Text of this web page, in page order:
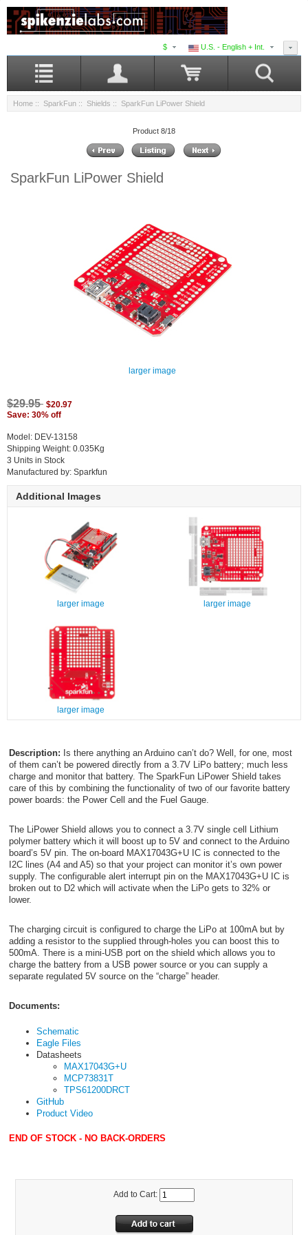
U.S. - English + Int.
$
Home :: SparkFun :: Shields :: SparkFun LiPower Shield
Product 8/18
SparkFun LiPower Shield
larger image
$29.95 $20.97
Save: 30% off
Model: DEV-13158
Shipping Weight: 0.035Kg
3 Units in Stock
Manufactured by: Sparkfun
Additional Images
larger image larger image
larger image
Description: Is there anything an Arduino can’t do? Well, for one, most
of them can’t be powered directly from a 3.7V LiPo battery; much less
charge and monitor that battery. The SparkFun LiPower Shield takes
care of this by combining the functionality of two of our favorite battery
power boards: the Power Cell and the Fuel Gauge.
The LiPower Shield allows you to connect a 3.7V single cell Lithium
polymer battery which it will boost up to 5V and connect to the Arduino
board’s 5V pin. The on-board MAX17043G+U IC is connected to the
2C lines (A4 and A5) so that your project can monitor it’s own power
supply. The configurable alert interrupt pin on the MAX17043G+U IC is
broken out to D2 which will activate when the LiPo gets to 32% or
lower.
The charging circuit is configured to charge the LiPo at 100mA but by
adding a resistor to the supplied through-holes you can boost this to
500mA. There is a mini-USB port on the shield which allows you to
charge the battery from a USB power source or you can supply a
separate regulated 5V source on the “charge” header.
Documents:
Schematic
Eagle Files
Datasheets
MAX17043G+U
MCP73831T
TPS61200DRCT
GitHub
Product Video
END OF STOCK - NO BACK-ORDERS
Add to Cart: